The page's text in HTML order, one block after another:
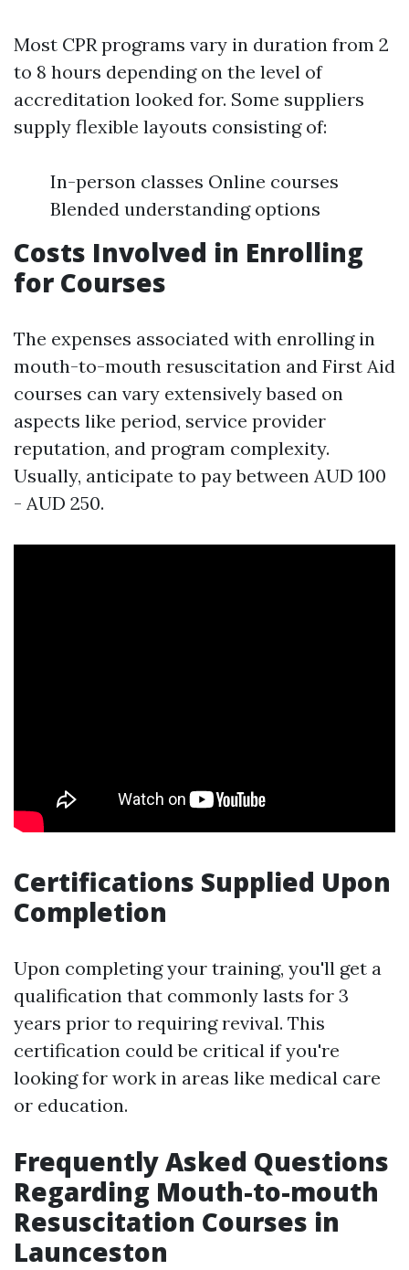
Most CPR programs vary in duration from 2
to 8 hours depending on the level of
accreditation looked for. Some suppliers
supply flexible layouts consisting of:
In-person classes Online courses
Blended understanding options
Costs Involved in Enrolling
for Courses
The expenses associated with enrolling in
mouth-to-mouth resuscitation and First Aid
courses can vary extensively based on
aspects like period, service provider
reputation, and program complexity.
Usually, anticipate to pay between AUD 100
- AUD 250.
Certifications Supplied Upon
Completion
Upon completing your training, you'll get a
qualification that commonly lasts for 3
years prior to requiring revival. This
certification could be critical if you're
looking for work in areas like medical care
or education.
Frequently Asked Questions
Regarding Mouth-to-mouth
Resuscitation Courses in
Launceston